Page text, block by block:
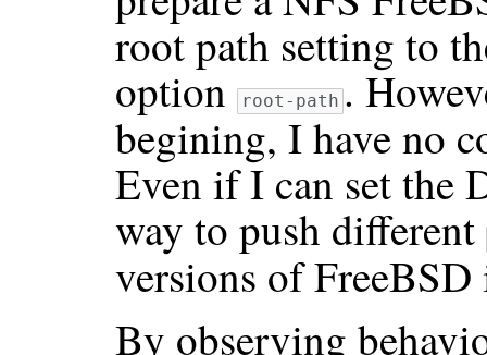
root path setting to
option
root-path .
begining, I have no
Even if I can set the
way to push different
versions of FreeBSD
By observing